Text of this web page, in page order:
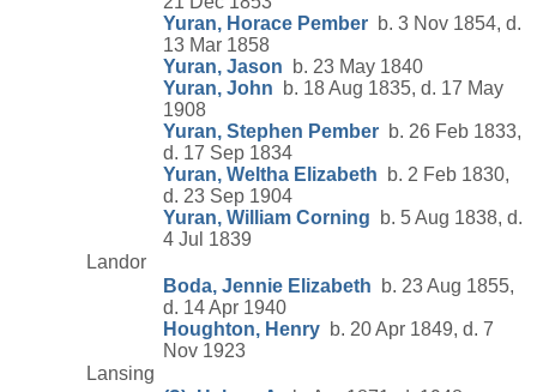
Yuran, Horace Pember b. 3 Nov 1854, d.
13 Mar 1858
Yuran, Jason b. 23 May 1840
Yuran, John b. 18 Aug 1835, d. 17 May
1908
Yuran, Stephen Pember b. 26 Feb 1833,
d. 17 Sep 1834
Yuran, Weltha Elizabeth b. 2 Feb 1830,
d. 23 Sep 1904
Yuran, William Corning b. 5 Aug 1838, d.
4 Jul 1839
Landor
Boda, Jennie Elizabeth b. 23 Aug 1855,
d. 14 Apr 1940
Houghton, Henry b. 20 Apr 1849, d. 7
Nov 1923
Lansing